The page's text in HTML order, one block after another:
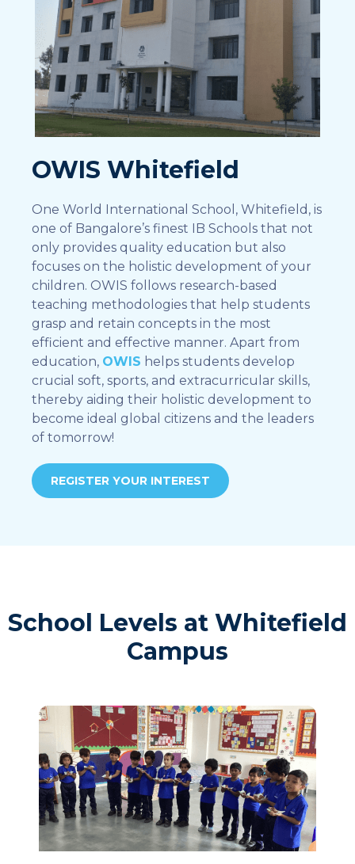
OWIS Whitefield
One World International School, Whitefield, is
one of Bangalore’s finest IB Schools that not
only provides quality education but also
focuses on the holistic development of your
children. OWIS follows research-based
teaching methodologies that help students
grasp and retain concepts in the most
efficient and effective manner. Apart from
education, OWIS helps students develop
crucial soft, sports, and extracurricular skills,
thereby aiding their holistic development to
become ideal global citizens and the leaders
of tomorrow!
REGISTER YOUR INTEREST
School Levels at Whitefield
Campus